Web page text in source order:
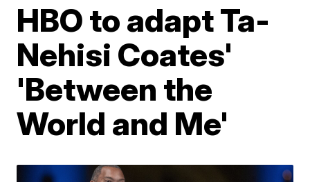
HBO to adapt Ta-
Nehisi Coates'
'Between the
World and Me'